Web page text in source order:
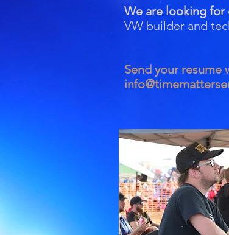
We are looking
VW builder and
Send your resume